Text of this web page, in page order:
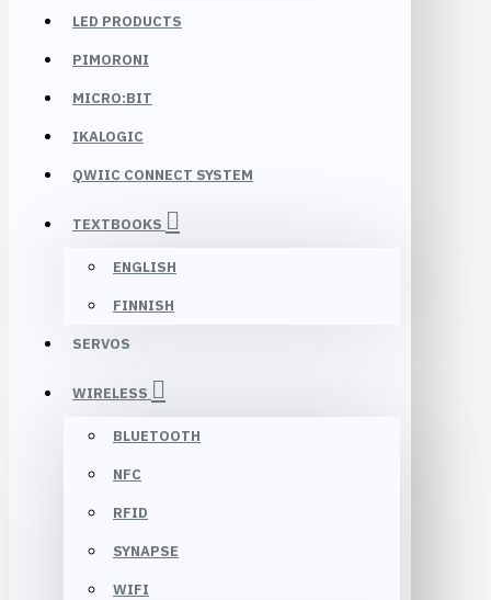
LED PRODUCTS
PIMORONI
MICRO:BIT
IKALOGIC
QWIIC CONNECT SYSTEM
TEXTBOOKS
ENGLISH
FINNISH
SERVOS
WIRELESS
BLUETOOTH
NFC
RFID
SYNAPSE
WIFI